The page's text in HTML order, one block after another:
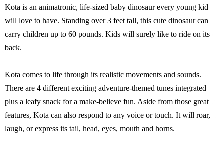
Kota is an animatronic, life-sized baby dinosaur every young kid
will love to have. Standing over 3 feet tall, this cute dinosaur can
carry children up to 60 pounds. Kids will surely like to ride on its
back.
Kota comes to life through its realistic movements and sounds.
There are 4 different exciting adventure-themed tunes integrated
plus a leafy snack for a make-believe fun. Aside from those great
features, Kota can also respond to any voice or touch. It will roar,
laugh, or express its tail, head, eyes, mouth and horns.